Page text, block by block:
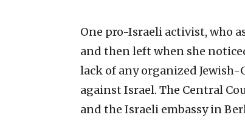
One pro-Israeli activist, who
and then left when she
lack of any organized
against Israel. The Central
and the Israeli embassy in